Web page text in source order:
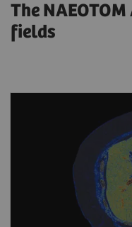
The
fields